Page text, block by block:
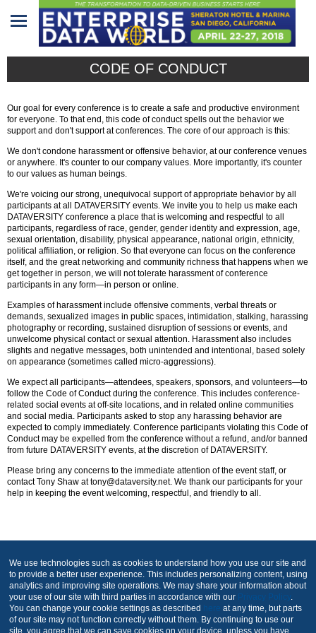
Home
Attendees
Sponsors/Exhibitors
Venue
&
Travel
REGISTRATION
CODE OF CONDUCT
Our goal for every conference is to create a safe and productive environment
for everyone. To that end, this code of conduct spells out the behavior we
support and don't support at conferences. The core of our approach is this:
We don't condone harassment or offensive behavior, at our conference venues
or anywhere. It's counter to our company values. More importantly, it's counter
to our values as human beings.
We're voicing our strong, unequivocal support of appropriate behavior by all
participants at all DATAVERSITY events. We invite you to help us make each
DATAVERSITY conference a place that is welcoming and respectful to all
participants, regardless of race, gender, gender identity and expression, age,
sexual orientation, disability, physical appearance, national origin, ethnicity,
political affiliation, or religion. So that everyone can focus on the conference
itself, and the great networking and community richness that happens when we
get together in person, we will not tolerate harassment of conference
participants in any form—in person or online.
Examples of harassment include offensive comments, verbal threats or
demands, sexualized images in public spaces, intimidation, stalking, harassing
photography or recording, sustained disruption of sessions or events, and
unwelcome physical contact or sexual attention. Harassment also includes
slights and negative messages, both unintended and intentional, based solely
on appearance (sometimes called micro-aggressions).
We expect all participants—attendees, speakers, sponsors, and volunteers—to
follow the Code of Conduct during the conference. This includes conference-
related social events at off-site locations, and in related online communities
and social media. Participants asked to stop any harassing behavior are
expected to comply immediately. Conference participants violating this Code of
Conduct may be expelled from the conference without a refund, and/or banned
from future DATAVERSITY events, at the discretion of DATAVERSITY.
Please bring any concerns to the immediate attention of the event staff, or
contact Tony Shaw at tony@dataversity.net. We thank our participants for your
help in keeping the event welcoming, respectful, and friendly to all.
Produced by
We use technologies such as cookies to understand how you use our site and
to provide a better user experience. This includes personalizing content, using
analytics and improving site operations. We may share your information about
your use of our site with third parties in accordance with our Privacy Policy.
You can change your cookie settings as described here at any time, but parts
of our site may not function correctly without them. By continuing to use our
site, you agree that we can save cookies on your device, unless you have